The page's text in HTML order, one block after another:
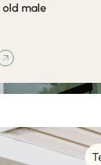
old male